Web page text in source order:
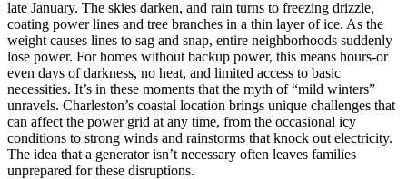
late January. The skies darken, and rain turns to freezing drizzle,
coating power lines and tree branches in a thin layer of ice. As the
weight causes lines to sag and snap, entire neighborhoods suddenly
lose power. For homes without backup power, this means hours-or
even days of darkness, no heat, and limited access to basic
necessities. It’s in these moments that the myth of “mild winters”
unravels. Charleston’s coastal location brings unique challenges that
can affect the power grid at any time, from the occasional icy
conditions to strong winds and rainstorms that knock out electricity.
The idea that a generator isn’t necessary often leaves families
unprepared for these disruptions.